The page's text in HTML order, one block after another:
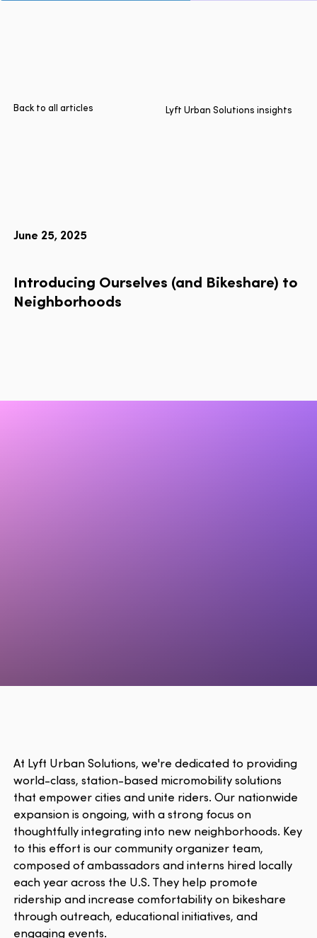
Technologies
Back to all articles Lyft Urban Solutions insights
June 25, 2025
Introducing Ourselves (and Bikeshare) to
Neighborhoods
At Lyft Urban Solutions, we're dedicated to providing
world-class, station-based micromobility solutions
that empower cities and unite riders. Our nationwide
expansion is ongoing, with a strong focus on
thoughtfully integrating into new neighborhoods. Key
to this effort is our community organizer team,
composed of ambassadors and interns hired locally
each year across the U.S. They help promote
ridership and increase comfortability on bikeshare
through outreach, educational initiatives, and
engaging events.